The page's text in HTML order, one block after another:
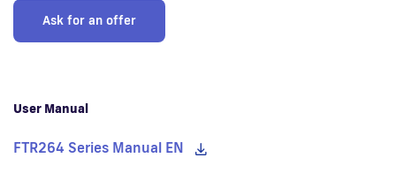
Ask for an offer
User Manual
FTR264 Series Manual EN